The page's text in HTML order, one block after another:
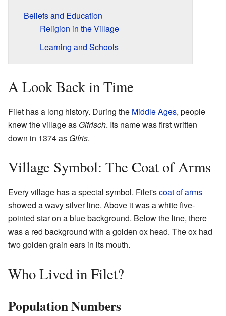
Beliefs and Education
Religion in the Village
Learning and Schools
A Look Back in Time
Filet has a long history. During the Middle Ages, people
knew the village as Gifrisch. Its name was first written
down in 1374 as Gifris.
Village Symbol: The Coat of Arms
Every village has a special symbol. Filet'scoat of arms
showed a wavy silver line. Above it was a white five-
pointed star on a blue background. Below the line, there
was a red background with a golden ox head. The ox had
two golden grain ears in its mouth.
Who Lived in Filet?
Population Numbers